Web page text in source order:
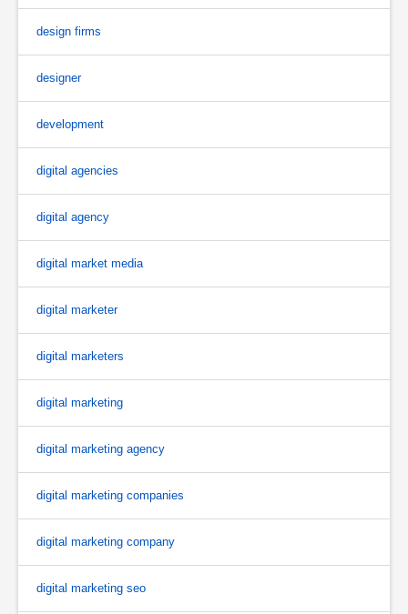
design firms
designer
development
digital agencies
digital agency
digital market media
digital marketer
digital marketers
digital marketing
digital marketing agency
digital marketing companies
digital marketing company
digital marketing seo